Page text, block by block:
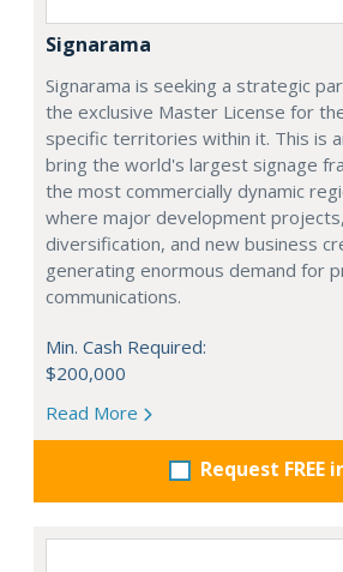
Signarama
Signarama is seeking a strategic
the exclusive Master License for
specific territories within it. This is
bring the world's largest signage
the most commercially dynamic
where major development
diversification, and new business
generating enormous demand for
communications.
Min. Cash Required:
$200,000
Read More
Request FREE